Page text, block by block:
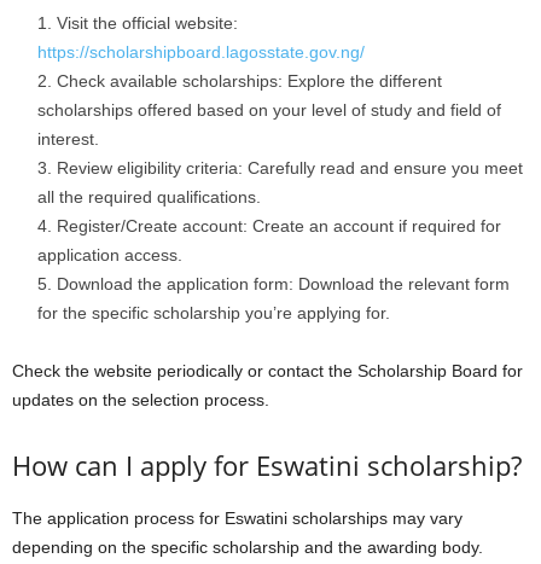
Visit the official website:
https://scholarshipboard.lagosstate.gov.ng/
Check available scholarships: Explore the different
scholarships offered based on your level of study and field of
interest.
Review eligibility criteria: Carefully read and ensure you meet
all the required qualifications.
Register/Create account: Create an account if required for
application access.
Download the application form: Download the relevant form
for the specific scholarship you’re applying for.
Check the website periodically or contact the Scholarship Board for
updates on the selection process.
How can I apply for Eswatini scholarship?
The application process for Eswatini scholarships may vary
depending on the specific scholarship and the awarding body.